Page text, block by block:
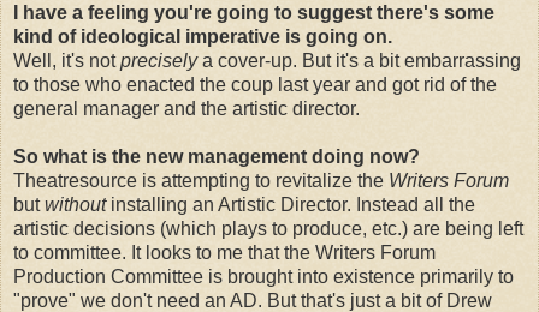
I have a feeling you're going to suggest there's some
kind of ideological imperative is going on.
Well, it's notpreciselya cover-up. But it's a bit embarrassing
to those who enacted the coup last year and got rid of the
general manager and the artistic director.
So what is the new management doing now?
Theatresource is attempting to revitalize the Writers Forum
butwithoutinstalling an Artistic Director. Instead all the
artistic decisions (which plays to produce, etc.) are being left
to committee. It looks to me that the Writers Forum
Production Committee is brought into existence primarily to
"prove" we don't need an AD. But that's just a bit of Drew